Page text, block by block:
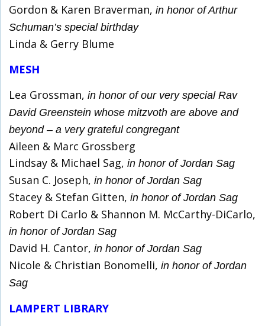
Gordon & Karen Braverman, in honor of Arthur
Schuman’s special birthday
Linda & Gerry Blume
MESH
Lea Grossman, in honor of our very special Rav
David Greenstein whose mitzvoth are above and
beyond – a very grateful congregant
Aileen & Marc Grossberg
Lindsay & Michael Sag, in honor of Jordan Sag
Susan C. Joseph, in honor of Jordan Sag
Stacey & Stefan Gitten, in honor of Jordan Sag
Robert Di Carlo & Shannon M. McCarthy-DiCarlo,
in honor of Jordan Sag
David H. Cantor, in honor of Jordan Sag
Nicole & Christian Bonomelli, in honor of Jordan
Sag
LAMPERT LIBRARY